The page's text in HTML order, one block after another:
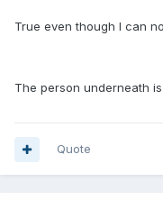
True even though I can
The person underneath
Quote